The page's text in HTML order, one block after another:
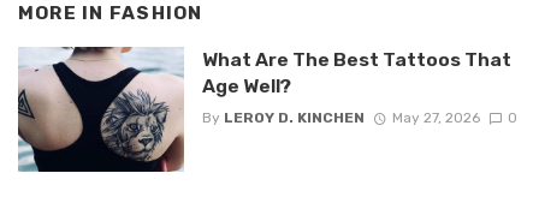
MORE IN FASHION
What Are The Best Tattoos That
Age Well?
By LEROY D. KINCHEN May 27, 2026 0